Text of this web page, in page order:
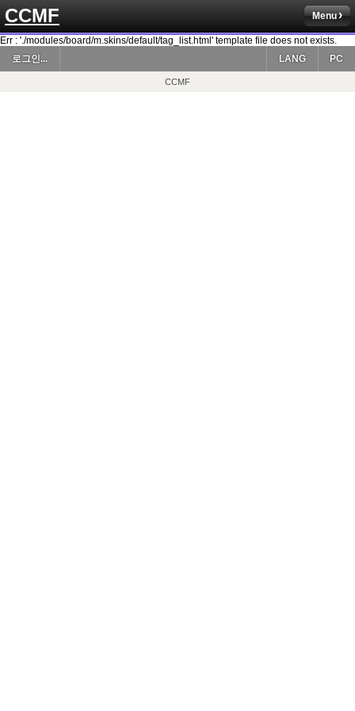
CCMF Menu
Err : './modules/board/m.skins/default/tag_list.html' template file does not exists.
로그인...
PC
LANG
CCMF